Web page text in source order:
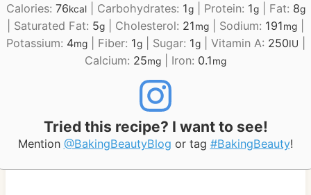
Calories: 76kcal| Carbohydrates: 1g| Protein: 1g| Fat: 8g
Saturated Fat: 5g Cholesterol: 21mg Sodium: 191mg
Potassium: 4mg| Fiber: 1g| Sugar: 1g| Vitamin A: 250IU
Calcium: 25mg Iron: 0.1mg
Tried this recipe? I want to see!
Mention @BakingBeautyBlog or tag #BakingBeauty!